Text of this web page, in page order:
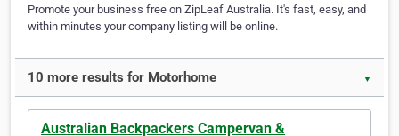
Promote your business free on ZipLeaf Australia. It's fast, easy, and
within minutes your company listing will be online.
10 more results for Motorhome ▼
Australian Backpackers Campervan &